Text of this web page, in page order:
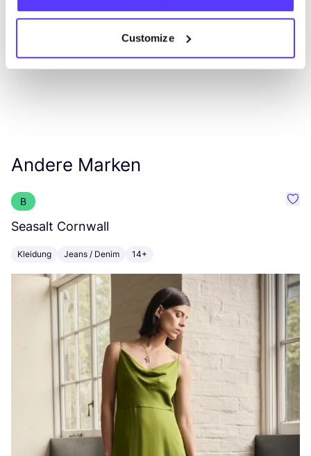
Customize
Andere Marken
B
Seasalt Cornwall
Kleidung Jeans / Denim 14+